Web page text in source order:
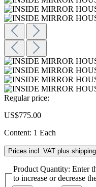
Regular price:
US$775.00
Content: 1 Each
Prices incl. VAT plus
Product Quantity: Enter
to increase or decrease